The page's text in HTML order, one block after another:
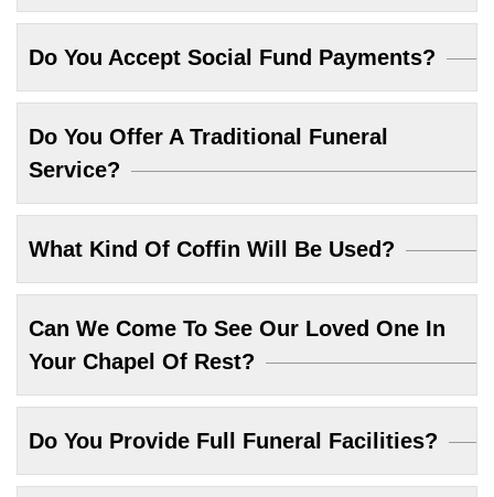
Do You Accept Social Fund Payments?
Do You Offer A Traditional Funeral
Service?
What Kind Of Coffin Will Be Used?
Can We Come To See Our Loved One In
Your Chapel Of Rest?
Do You Provide Full Funeral Facilities?